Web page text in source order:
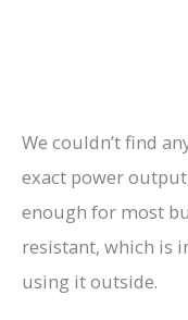
We couldn’t find
exact power
enough for most
resistant, which is
using it outside.